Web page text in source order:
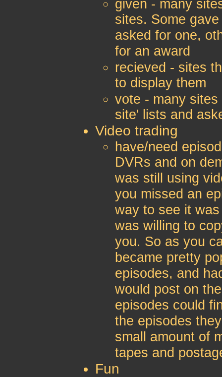
given - many
sites. Some
asked for one,
for an award
recieved - sites
to display them
vote - many
site' lists and
Video trading
have/need
DVRs and on
was still using
you missed an
way to see it
was willing to
you. So as you
became pretty
episodes, and
would post on
episodes could
the episodes
small amount of
tapes and
Fun